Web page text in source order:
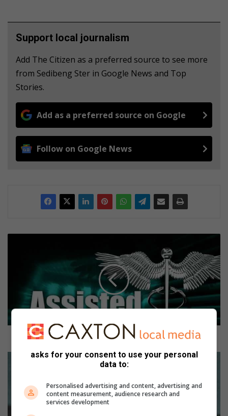
Support local journalism
Add The Citizen as a preferred source to see more
from Sedibeng Ster in Google News and Top
Stories.
Add as a preferred source on Google
Follow on Google News
i
Euthanasia and doctor-assisted suicide
asks for your consent to use your personal
data to:
Personalised advertising and content, advertising and
content measurement, audience research and
services development